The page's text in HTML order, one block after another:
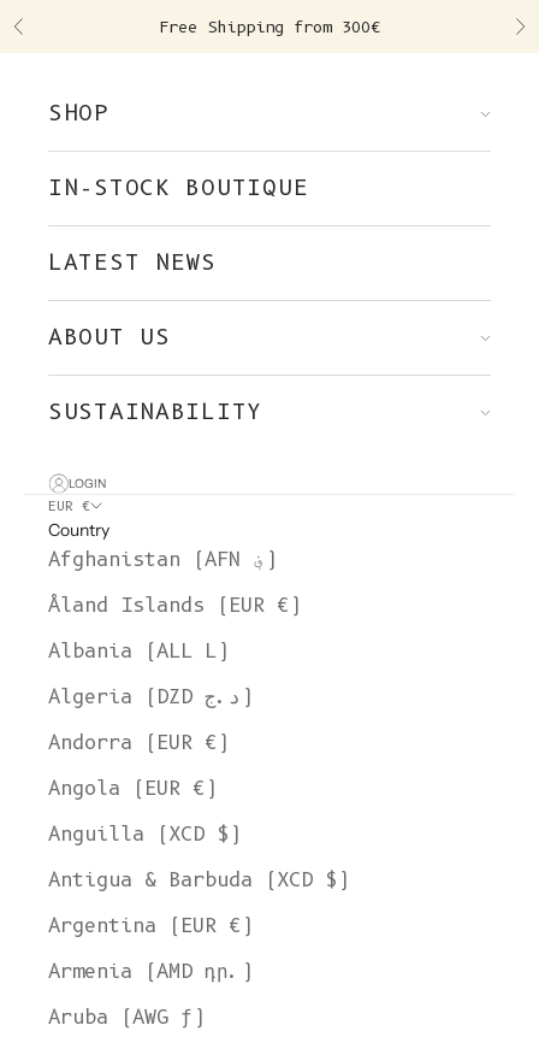
Previous Free Shipping from 300€
SHOP
IN-STOCK BOUTIQUE
LATEST NEWS
ABOUT US
SUSTAINABILITY
LOGIN
EUR €
Country
Afghanistan (AFN ؋)
Åland Islands (EUR €)
Albania (ALL L)
Algeria (DZD د.ج)
Andorra (EUR €)
Angola (EUR €)
Anguilla (XCD $)
Antigua & Barbuda (XCD $)
Argentina (EUR €)
Armenia (AMD դր.)
Aruba (AWG ƒ)